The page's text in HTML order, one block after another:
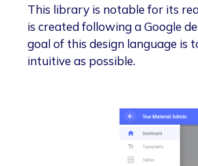
This library is notable for its
is created following a Google
goal of this design language is
intuitive as possible.